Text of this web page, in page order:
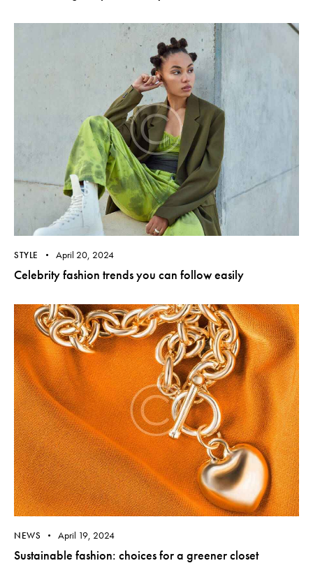
STYLE April 20, 2024
Celebrity fashion trends you can follow easily
NEWS April 19, 2024
Sustainable fashion: choices for a greener closet